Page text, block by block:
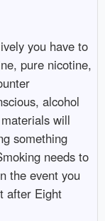
you have to
pure nicotine,
alcohol
will
something
needs to
the event you
after Eight